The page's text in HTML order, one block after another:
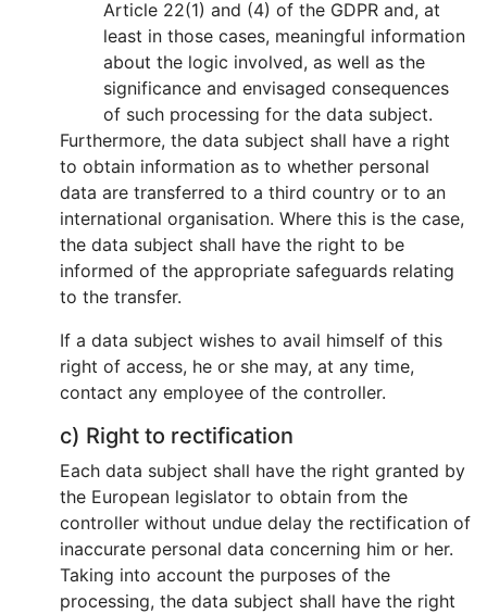
Article 22(1) and (4) of the GDPR and, at
least in those cases, meaningful information
about the logic involved, as well as the
significance and envisaged consequences
of such processing for the data subject.
Furthermore, the data subject shall have a right
to obtain information as to whether personal
data are transferred to a third country or to an
international organisation. Where this is the case,
the data subject shall have the right to be
informed of the appropriate safeguards relating
to the transfer.
If a data subject wishes to avail himself of this
right of access, he or she may, at any time,
contact any employee of the controller.
c) Right to rectification
Each data subject shall have the right granted by
the European legislator to obtain from the
controller without undue delay the rectification of
inaccurate personal data concerning him or her.
Taking into account the purposes of the
processing, the data subject shall have the right